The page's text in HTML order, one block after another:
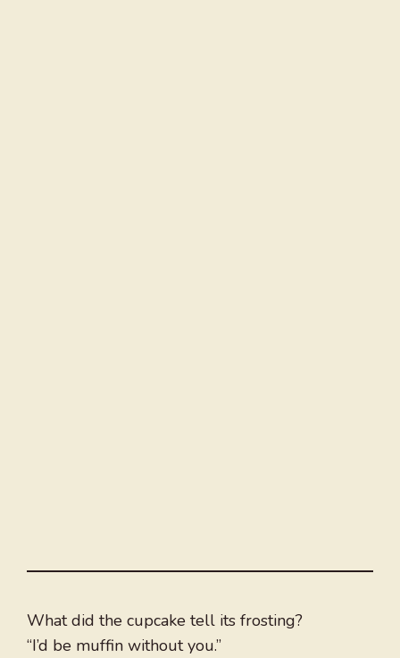
What did the cupcake tell its frosting?
“I’d be muffin without you.”